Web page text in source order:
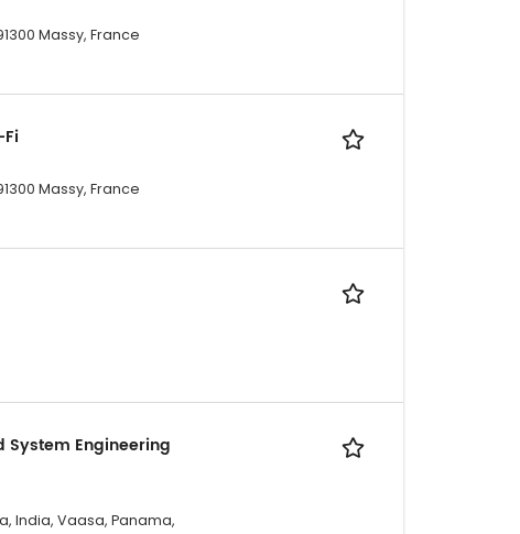
Massy, France
Massy, France
System Engineering
India, Vaasa, Panama,